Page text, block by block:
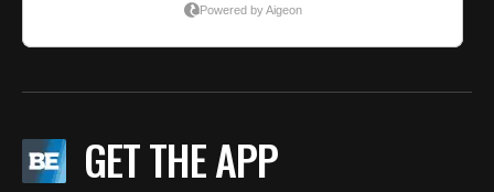
GET THE APP